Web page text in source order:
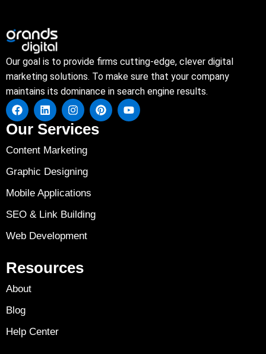
Our goal is to provide firms cutting-edge, clever digital
marketing solutions. To make sure that your company
maintains its dominance in search engine results.
Our Services
Content Marketing
Graphic Designing
Mobile Applications
SEO & Link Building
Web Development
Resources
About
Blog
Help Center